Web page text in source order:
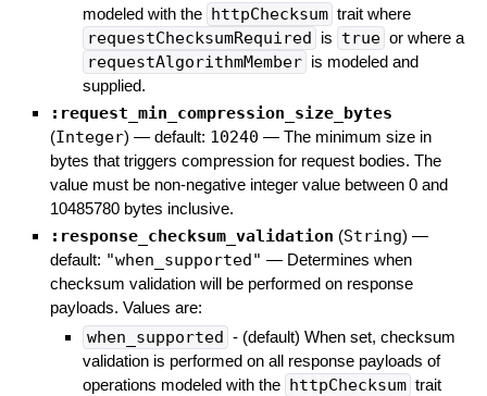
modeled with the httpChecksum trait where
requestChecksumRequired is true or where a
requestAlgorithmMember is modeled and
supplied.
:request_min_compression_size_bytes
(Integer) — default: 10240 — The minimum size in
bytes that triggers compression for request bodies. The
value must be non-negative integer value between 0 and
10485780 bytes inclusive.
:response_checksum_validation (String) —
default: "when_supported" — Determines when
checksum validation will be performed on response
payloads. Values are:
when_supported - (default) When set, checksum
validation is performed on all response payloads of
operations modeled with the httpChecksum trait